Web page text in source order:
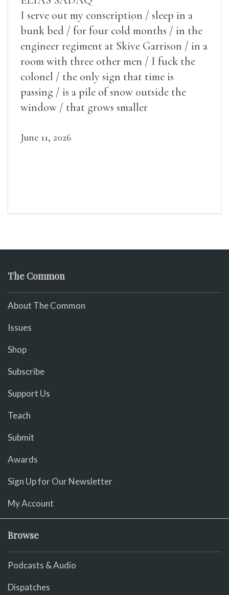
I serve out my conscription / sleep in a
bunk bed / for four cold months / in the
engineer regiment at Skive Garrison / in a
room with three other men / I fuck the
colonel / the only sign that time is
passing / is a pile of snow outside the
window / that grows smaller
June 11, 2026
The Common
About The Common
Issues
Shop
Subscribe
Support Us
Teach
Submit
Awards
Sign Up for Our Newsletter
My Account
Browse
Podcasts & Audio
Dispatches